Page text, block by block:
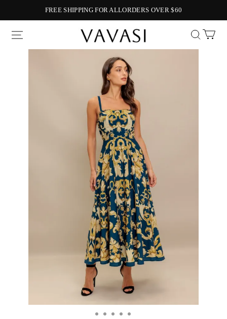
FREE SHIPPING FOR ALLORDERS OVER $60
Vavasi